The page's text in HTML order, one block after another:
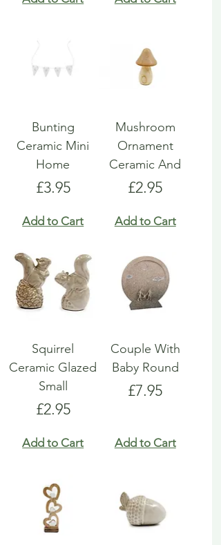
Bunting
Ceramic Mini
Home
Price
£3.95
Add to Cart
Mushroom
Ornament
Ceramic And
Price
£2.95
Add to Cart
Squirrel
Ceramic Glazed
Small
Price
£2.95
Add to Cart
Couple With
Baby Round
Price
£7.95
Add to Cart